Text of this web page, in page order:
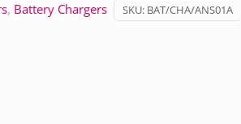
, Battery Chargers SKU: BAT/CHA/ANS01A